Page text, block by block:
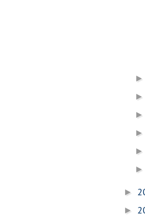
►
►
►
►
►